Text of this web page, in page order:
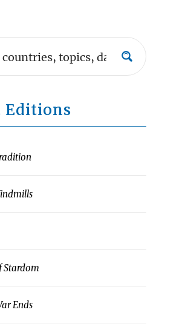
Editions
Stardom
Ends